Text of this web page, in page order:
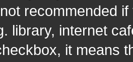
recommended
library, internet
it means